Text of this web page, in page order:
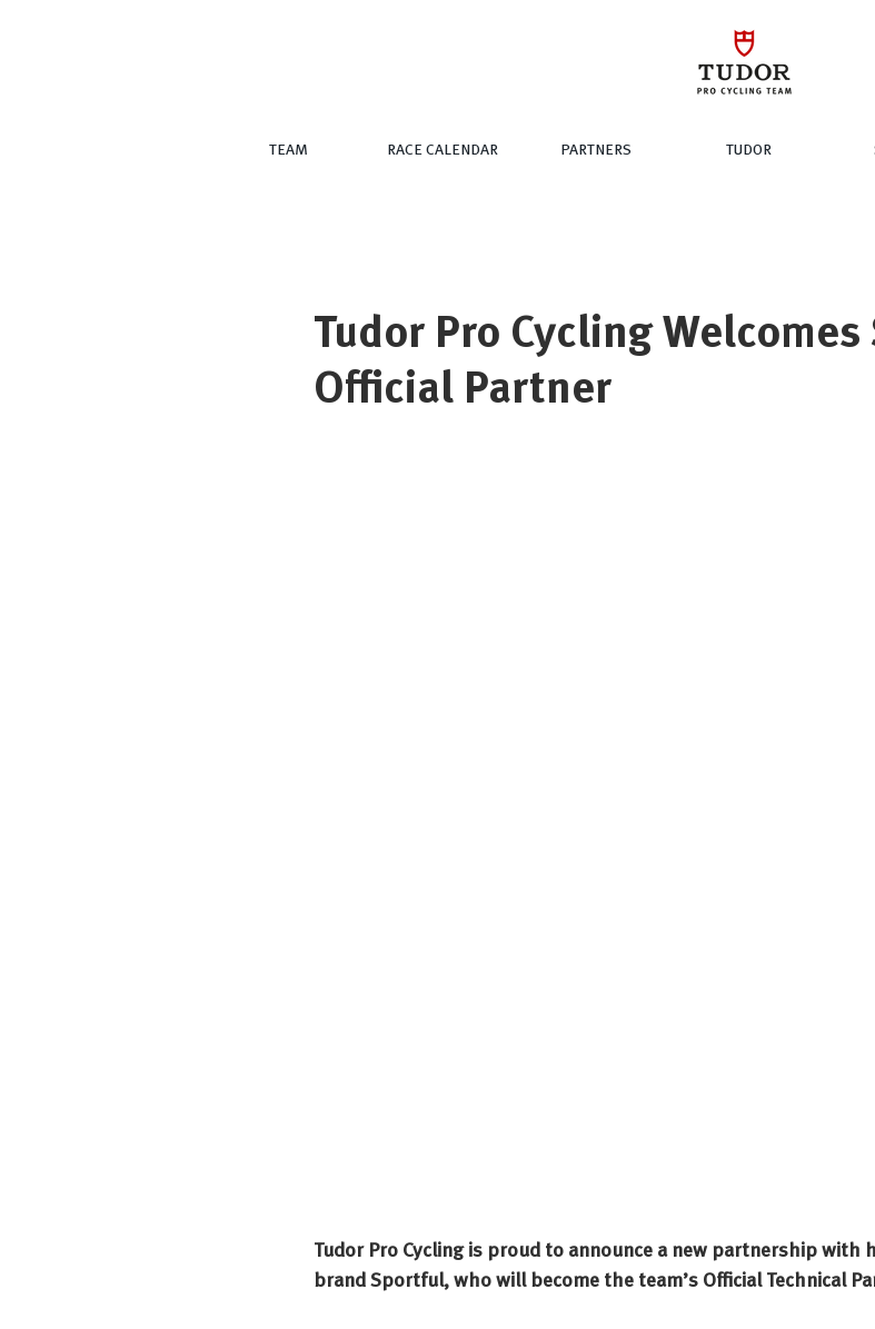
TEAM RACE CALENDAR PARTNERS TUDOR
Tudor Pro Cycling
Official Partner
Tudor Pro Cycling is proud to announce a new partnership with
brand Sportful, who will become the team’s Official Technical